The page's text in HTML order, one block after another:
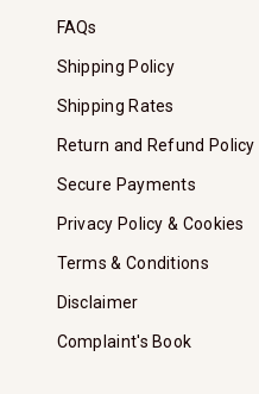
FAQs
Shipping Policy
Shipping Rates
Return and Refund Policy
Secure Payments
Privacy Policy & Cookies
Terms & Conditions
Disclaimer
Complaint's Book